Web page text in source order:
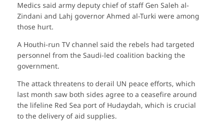
Medics said army deputy chief of staff Gen Saleh al-
Zindani and Lahj governor Ahmed al-Turki were among
those hurt.
A Houthi-run TV channel said the rebels had targeted
personnel from the Saudi-led coalition backing the
government.
The attack threatens to derail UN peace efforts, which
last month saw both sides agree to a ceasefire around
the lifeline Red Sea port of Hudaydah, which is crucial
to the delivery of aid supplies.